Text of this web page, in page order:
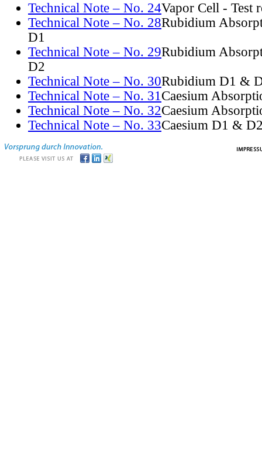
Technical Note – No. 24Vapor Cell - Test
Technical Note – No. 28Rubidium
D1
Technical Note – No. 29Rubidium
D2
Technical Note – No. 30Rubidium D1 &
Technical Note – No. 31Caesium
Technical Note – No. 32Caesium
Technical Note – No. 33Caesium D1 &